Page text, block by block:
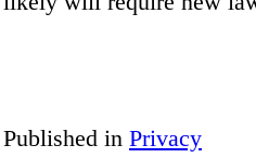
Published in Privacy